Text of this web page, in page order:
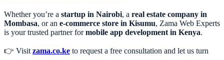
Whether you’re a startup in Nairobi, a real estate company in
Mombasa, or an e-commerce store in Kisumu, Zama Web Experts
is your trusted partner formobile app development in Kenya.
👉 Visit zama.co.ke to request a free consultation and let us turn